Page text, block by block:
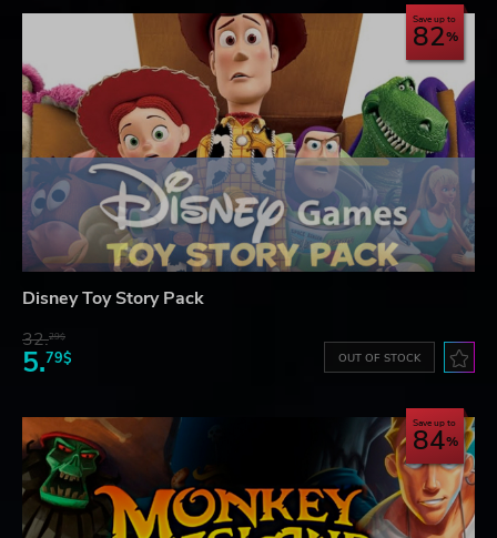
Save up to
82
Disney Toy Story Pack
32.29$
5.79$ OUT OF STOCK
Save up to
84